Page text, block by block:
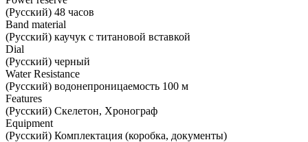
(Русский) 48 часов
Band material
(Русский) каучук с титановой вставкой
Dial
(Русский) черный
Water Resistance
(Русский) водонепроницаемость 100 м
Features
(Русский) Скелетон, Хронограф
Equipment
(Русский) Комплектация (коробка, документы)